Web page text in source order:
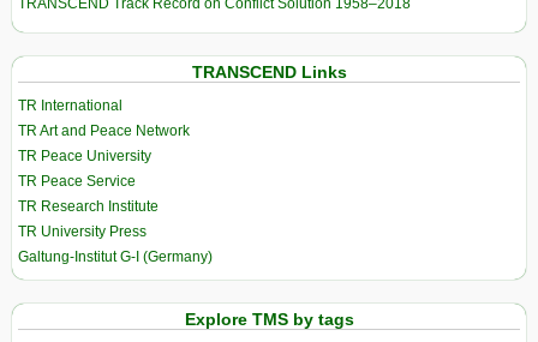
TRANSCEND Track Record on Conflict Solution 1958–2018
TRANSCEND Links
TR International
TR Art and Peace Network
TR Peace University
TR Peace Service
TR Research Institute
TR University Press
Galtung-Institut G-I (Germany)
Explore TMS by tags